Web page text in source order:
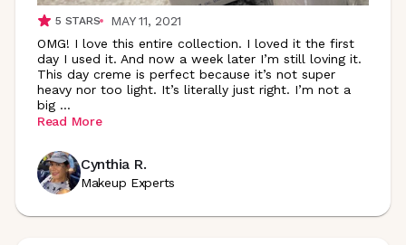
5 STARS
MAY 11, 2021
OMG! I love this entire collection. I loved it the first
day I used it. And now a week later I’m still loving it.
This day creme is perfect because it’s not super
heavy nor too light. It’s literally just right. I’m not a
big ...
Read More
Cynthia R.
Makeup Experts